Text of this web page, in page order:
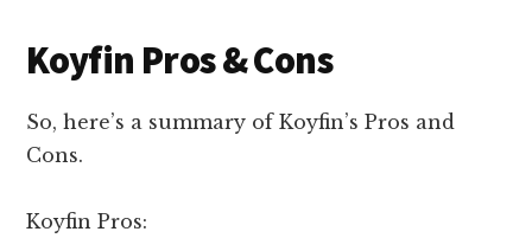
Koyfin Pros & Cons
So, here’s a summary of Koyfin’s Pros and
Cons.
Koyfin Pros: